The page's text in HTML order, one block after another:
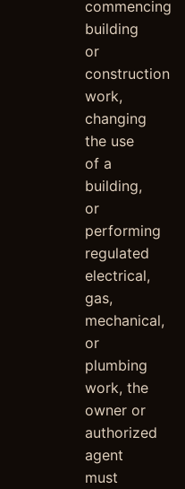
commencing
building
or
construction
work,
changing
the use
of a
building,
or
performing
regulated
electrical,
gas,
mechanical,
or
plumbing
work, the
owner or
authorized
agent
must